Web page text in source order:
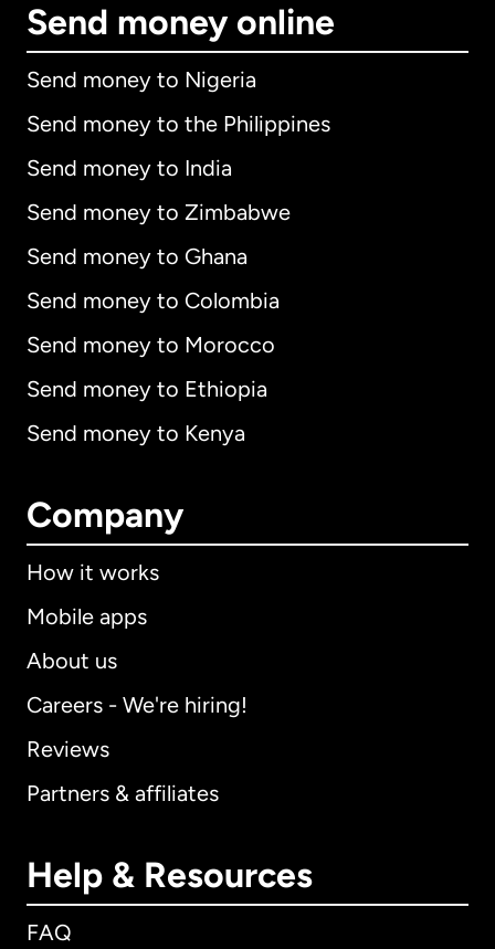
Send money online
Send money to Nigeria
Send money to the Philippines
Send money to India
Send money to Zimbabwe
Send money to Ghana
Send money to Colombia
Send money to Morocco
Send money to Ethiopia
Send money to Kenya
Company
How it works
Mobile apps
About us
Careers - We're hiring!
Reviews
Partners & affiliates
Help & Resources
FAQ